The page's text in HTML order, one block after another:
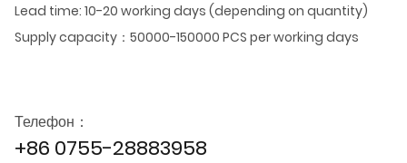
Lead time: 10-20 working days (depending on quantity)
Supply capacity：50000-150000 PCS per working days
Телефон：
+86 0755-28883958